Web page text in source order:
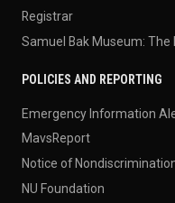
Registrar
Samuel Bak Museum: The
POLICIES AND REPORTING
Emergency Information
MavsReport
Notice of
NU Foundation